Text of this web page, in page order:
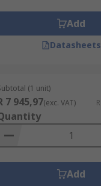
Add
Datasheets
(1 unit)
7 945,97(exc. VAT)
Add